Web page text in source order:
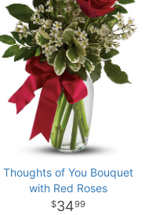
Thoughts of You Bouquet
with Red Roses
3499